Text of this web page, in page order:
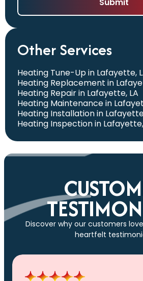
Other Services
Heating Tune-Up in Lafayette,
Heating Replacement in
Heating Repair in Lafayette, LA
Heating Maintenance in
Heating Installation in
Heating Inspection in
Discover why our customers
heartfelt